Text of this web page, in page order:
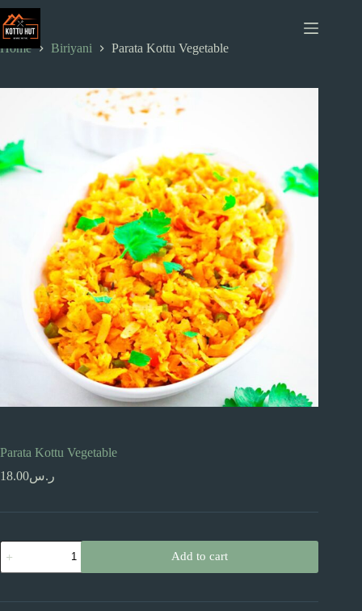
Skip
to
content
Home
Biriyani Parata Kottu Vegetable
Parata Kottu Vegetable
ر.س18.00
Parata
Kottu
Vegetable
Add to cart